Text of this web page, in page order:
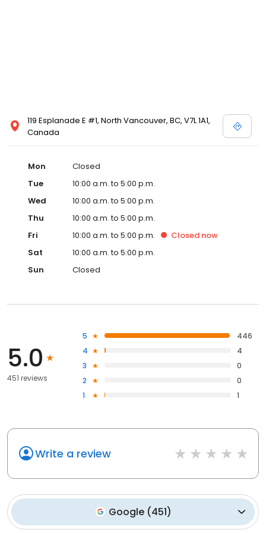
119 Esplanade E #1, North Vancouver, BC, V7L 1A1,
Canada
Mon
Closed
Tue
10:00 a.m. to 5:00 p.m.
Wed
10:00 a.m. to 5:00 p.m.
Thu
10:00 a.m. to 5:00 p.m.
Fri
10:00 a.m. to 5:00 p.m. Closed now
Sat
10:00 a.m. to 5:00 p.m.
Sun
Closed
5.0
451 reviews
5
446
4
4
3
0
2
0
1
1
Write a review
Google (451)